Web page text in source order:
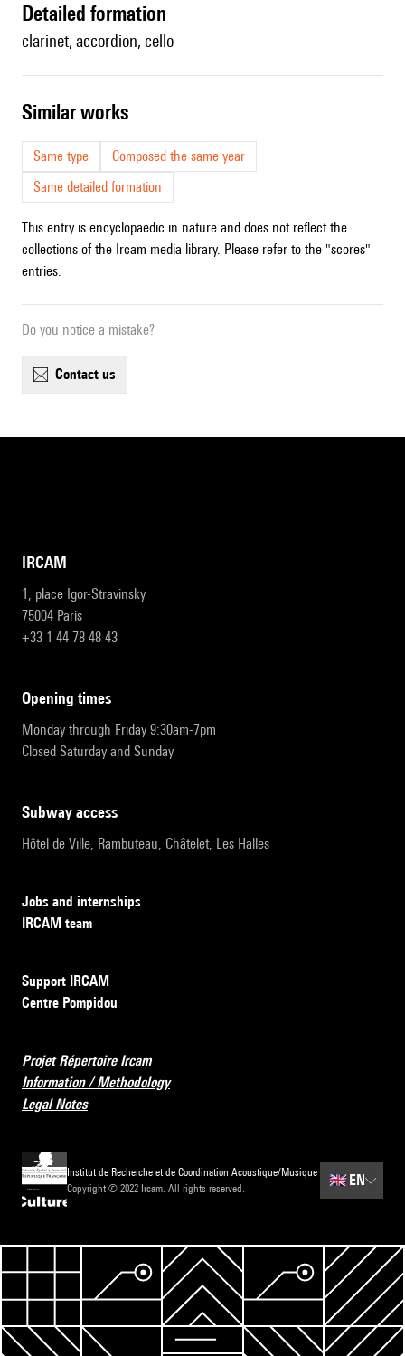
detailed formation
clarinet, accordion, cello
similar works
Same type
Composed the same year
Same detailed formation
This entry is encyclopaedic in nature and does not reflect the
collections of the Ircam media library. Please refer to the "scores"
entries.
Do you notice a mistake?
contact us
IRCAM
1, place Igor-Stravinsky
75004 Paris
+33 1 44 78 48 43
opening times
Monday through Friday 9:30am-7pm
Closed Saturday and Sunday
subway access
Hôtel de Ville, Rambuteau, Châtelet, Les Halles
Jobs and internships
IRCAM team
Support IRCAM
Centre Pompidou
Projet Répertoire Ircam
Information / Methodology
Legal Notes
Institut de Recherche et de Coordination Acoustique/Musique
Copyright © 2022 Ircam. All rights reserved.
🇬🇧 EN